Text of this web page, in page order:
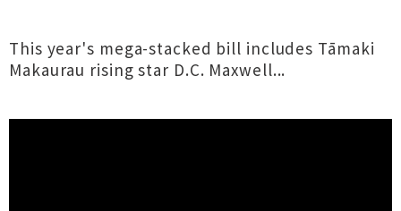
This year's mega-stacked bill includes Tāmaki
Makaurau rising star D.C. Maxwell...